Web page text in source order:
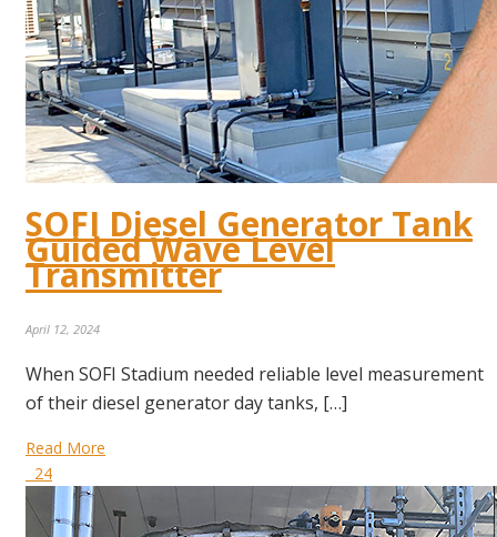
SOFI Diesel Generator Tank
Guided Wave Level
Transmitter
April 12, 2024
When SOFI Stadium needed reliable level measurement
of their diesel generator day tanks, […]
Read More
24